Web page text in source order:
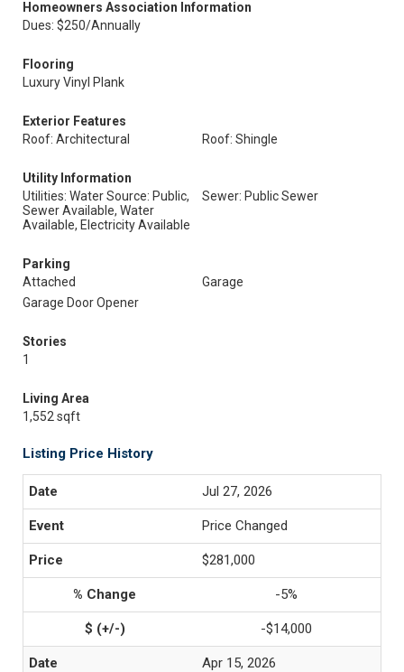
Homeowners Association Information
Dues: $250/Annually
Flooring
Luxury Vinyl Plank
Exterior Features
Roof: Architectural
Roof: Shingle
Utility Information
Utilities: Water Source: Public,
Sewer Available, Water
Available, Electricity Available
Sewer: Public Sewer
Parking
Attached
Garage
Garage Door Opener
Stories
1
Living Area
1,552 sqft
Listing Price History
Jul 27, 2026
Price Changed
$281,000
-5%
-$14,000
Apr 15, 2026